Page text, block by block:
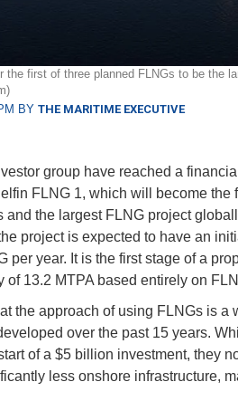
the first of three planned FLNGs to be the
BY THE MARITIME EXECUTIVE
group have reached a
FLNG 1, which will become the
and the largest FLNG project
project is expected to have an
per year. It is the first stage of a
of 13.2 MTPA based entirely on
the approach of using FLNGs is a
over the past 15 years.
of a $5 billion investment, they
less onshore infrastructure,